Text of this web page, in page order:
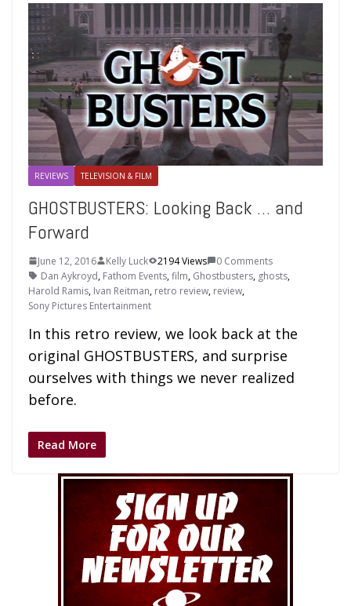
REVIEWS TELEVISION & FILM
GHOSTBUSTERS: Looking Back … and
Forward
June 12, 2016 Kelly Luck 2194 Views
0 Comments
Dan Aykroyd, Fathom Events,film, Ghostbusters, ghosts,
Harold Ramis, Ivan Reitman, retro review, review,
Sony Pictures Entertainment
In this retro review, we look back at the
original GHOSTBUSTERS, and surprise
ourselves with things we never realized
before.
Read More